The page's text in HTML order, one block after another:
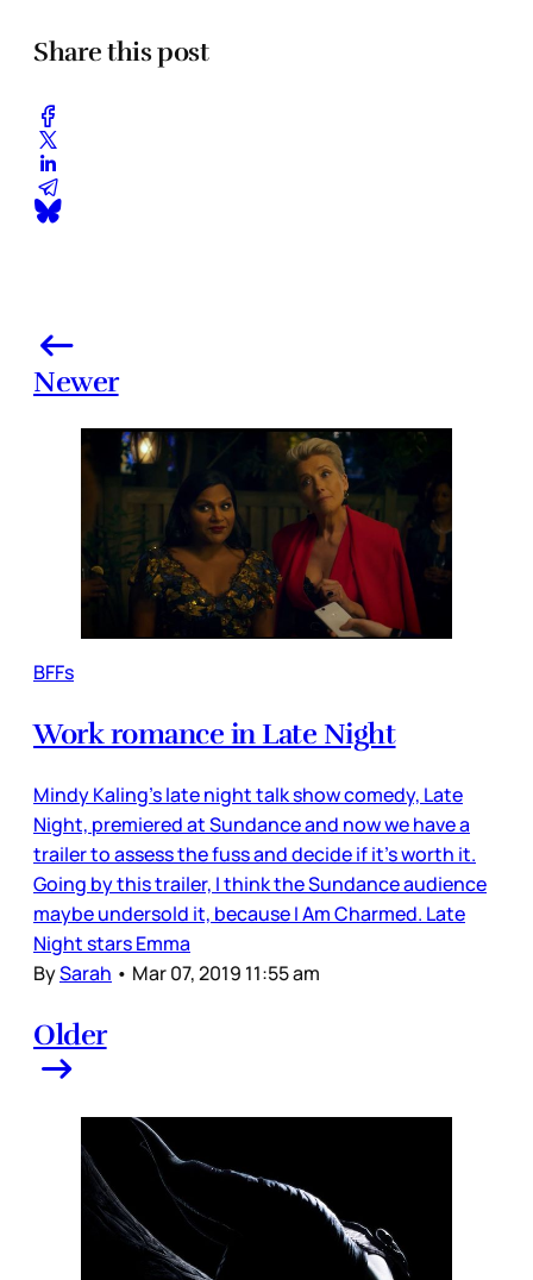
Share this post
Newer
BFFs
Work romance in Late Night
Mindy Kaling’s late night talk show comedy, Late
Night, premiered at Sundance and now we have a
trailer to assess the fuss and decide if it’s worth it.
Going by this trailer, I think the Sundance audience
maybe undersold it, because I Am Charmed. Late
Night stars Emma
BySarah • Mar 07, 2019 11:55 am
Older